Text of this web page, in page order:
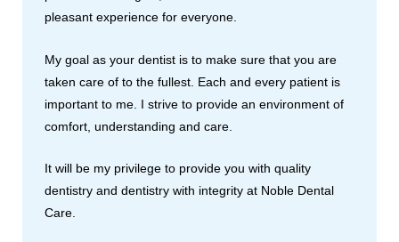
pleasant experience for everyone.
My goal as your dentist is to make sure that you are
taken care of to the fullest. Each and every patient is
important to me. I strive to provide an environment of
comfort, understanding and care.
It will be my privilege to provide you with quality
dentistry and dentistry with integrity at Noble Dental
Care.